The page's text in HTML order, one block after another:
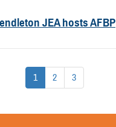
JEA hosts AFBP
1 2 3